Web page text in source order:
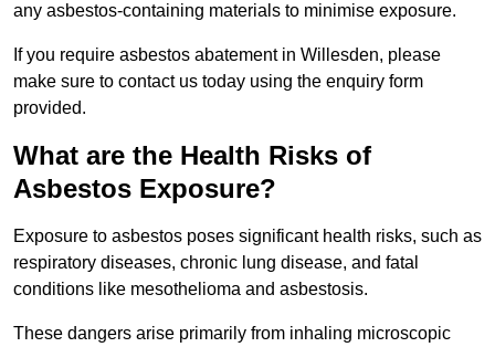
any asbestos-containing materials to minimise exposure.
If you require asbestos abatement in Willesden, please
make sure to contact us today using the enquiry form
provided.
What are the Health Risks of
Asbestos Exposure?
Exposure to asbestos poses significant health risks, such as
respiratory diseases, chronic lung disease, and fatal
conditions like mesothelioma and asbestosis.
These dangers arise primarily from inhaling microscopic